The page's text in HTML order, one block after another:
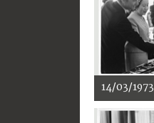
14/03/1973